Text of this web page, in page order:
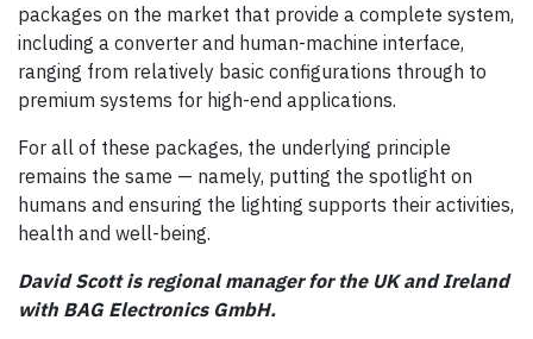
packages on the market that provide a complete system,
including a converter and human-machine interface,
ranging from relatively basic configurations through to
premium systems for high-end applications.
For all of these packages, the underlying principle
remains the same — namely, putting the spotlight on
humans and ensuring the lighting supports their activities,
health and well-being.
David Scott is regional manager for the UK and Ireland
with BAG Electronics GmbH.